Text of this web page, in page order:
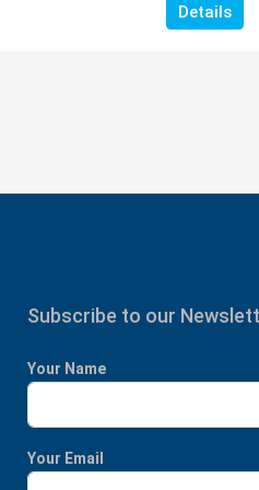
Details
Subscribe to our
Your Name
Your Email